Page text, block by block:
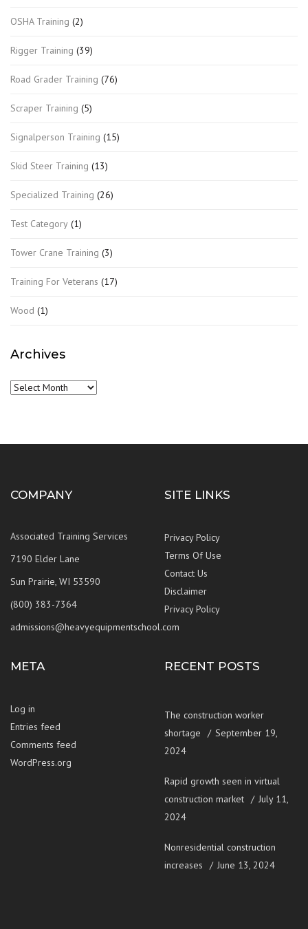
OSHA Training (2)
Rigger Training (39)
Road Grader Training (76)
Scraper Training (5)
Signalperson Training (15)
Skid Steer Training (13)
Specialized Training (26)
Test Category (1)
Tower Crane Training (3)
Training For Veterans (17)
Wood (1)
Archives
Archives
COMPANY
Associated Training Services
7190 Elder Lane
Sun Prairie, WI 53590
(800) 383-7364
admissions@heavyequipmentschool.com
SITE LINKS
Privacy Policy
Terms Of Use
Contact Us
Disclaimer
Privacy Policy
META
Log in
Entries feed
Comments feed
WordPress.org
RECENT POSTS
The construction worker
shortage
September 19,
2024
Rapid growth seen in virtual
construction market
July 11,
2024
Nonresidential construction
increases
June 13, 2024